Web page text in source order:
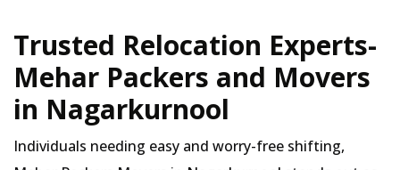
Trusted Relocation Experts-
Mehar Packers and Movers
in Nagarkurnool
Individuals needing easy and worry-free shifting,